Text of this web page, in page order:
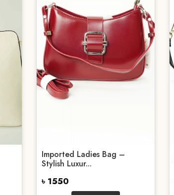
Imported Ladies Bag –
Stylish Luxur...
৳ 1550